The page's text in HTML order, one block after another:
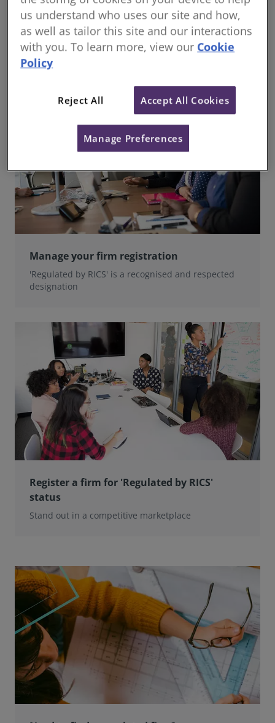
In a complex and rapidly changing marketplace,
clients seek confidence and security. Obtaining
‘Regulated by RICS’ status allow your firm to meet
this need.
Manage your firm registration
'Regulated by RICS' is a recognised and respected
designation
Register a firm for 'Regulated by RICS'
status
Stand out in a competitive marketplace
us understand who uses our site and how,
as well as tailor this site and our interactions
with you. To learn more, view our Cookie
Policy
Reject All Accept All Cookies
Manage Preferences